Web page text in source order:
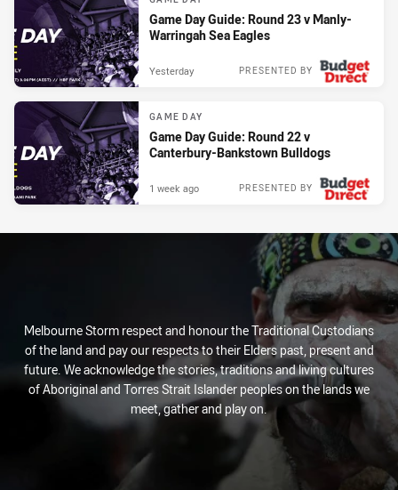
Game Day Guide: Round 23 v Manly-
Warringah Sea Eagles
PRESENTED BY
Yesterday
GAME DAY
Game Day Guide: Round 22 v
Canterbury-Bankstown Bulldogs
PRESENTED BY
1 week ago
Melbourne Storm respect and honour the Traditional Custodians
of the land and pay our respects to their Elders past, present and
future. We acknowledge the stories, traditions and living cultures
of Aboriginal and Torres Strait Islander peoples on the lands we
meet, gather and play on.